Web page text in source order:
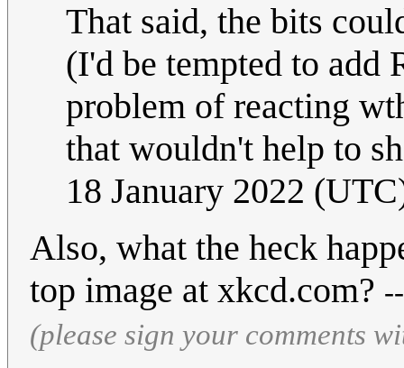
That said, the bits
(I'd be tempted to add
problem of reacting
that wouldn't help to
18 January 2022
Also, what the heck
top image at xkcd.com?
(please sign your comments